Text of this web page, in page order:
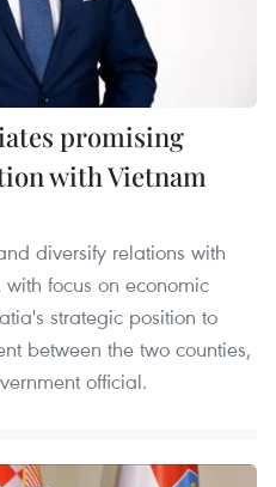
promising
with Vietnam
diversify relations with
focus on economic
strategic position to
between the two counties,
official.